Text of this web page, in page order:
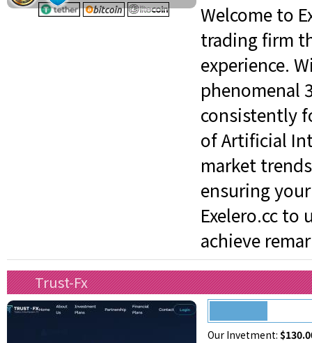
Welcome to
trading firm
experience.
phenomenal
consistently
of Artificial
market
ensuring
Exelero.cc
achieve
Trust-Fx
Our Invetment: